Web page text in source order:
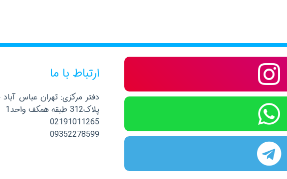
ارتباط با ما
دفتر مرکزی: تهران عباس
پلاک312 طبقه همکف واحد1
02191011265
09352278599